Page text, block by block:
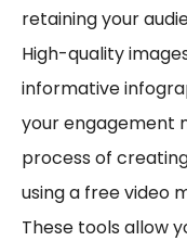
retaining your
High-quality
informative
your engagement
process of
using a free video
These tools allow